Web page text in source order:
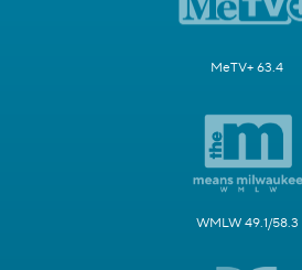
MeTV+ 63.4
WMLW 49.1/58.3